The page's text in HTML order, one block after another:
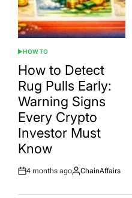
POSTED
IN
HOW TO
How to Detect
Rug Pulls Early:
Warning Signs
Every Crypto
Investor Must
Know
Post
4 months ago
By:
ChainAffairs